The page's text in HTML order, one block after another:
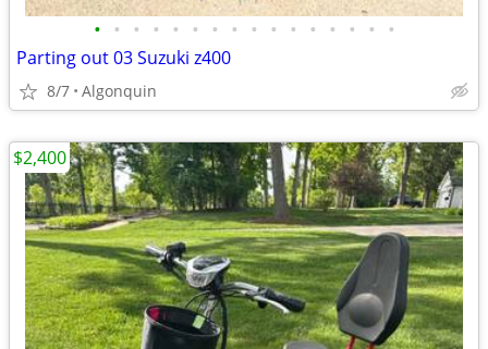
• • • • • • • • • • • • • • • •
Parting out 03 Suzuki z400
8/7 Algonquin
$2,400